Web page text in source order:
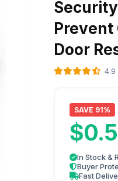
Door
4.9
SAVE 91%
In Stock &
Buyer
Fast